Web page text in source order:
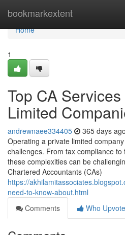
bookmarkextent
Home
Home
1
Top CA
Limited
andrewnaee334405 365 days ago
Operating a private limited
challenges. From tax compliance
these complexities can be
Chartered Accountants (CAs)
https://
need-to-know-about.html
Comments
Who